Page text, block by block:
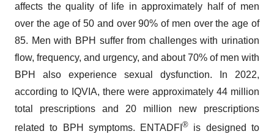
affects the quality of life in approximately half of men
over the age of 50 and over 90% of men over the age of
85. Men with BPH suffer from challenges with urination
flow, frequency, and urgency, and about 70% of men with
BPH also experience sexual dysfunction. In 2022,
according to IQVIA, there were approximately 44 million
total prescriptions and 20 million new prescriptions
related to BPH symptoms. ENTADFI® is designed to